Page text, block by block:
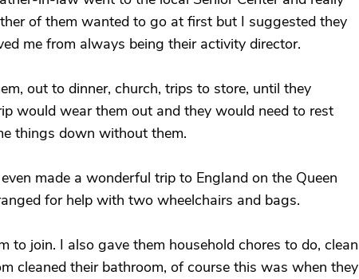
of them wanted to go at first but I suggested they
me from always being their activity director.
out to dinner, church, trips to store, until they
would wear them out and they would need to rest
things down without them.
made a wonderful trip to England on the Queen
for help with two wheelchairs and bags.
to join. I also gave them household chores to do, clean
cleaned their bathroom, of course this was when they